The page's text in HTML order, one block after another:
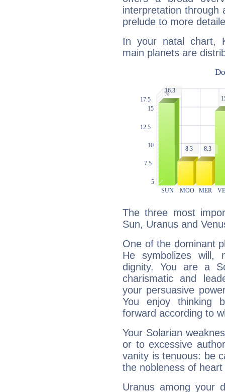
interpretation through
prelude to more
In your natal chart,
main planets are
The three most
Sun, Uranus and
One of the dominant
He symbolizes will,
dignity. You are a
charismatic and
your persuasive
You enjoy thinking
forward according to
Your Solarian
or to excessive
vanity is tenuous: be
the nobleness of
Uranus among your